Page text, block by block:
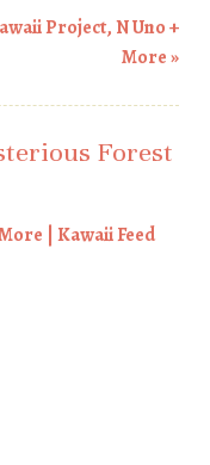
Project, N Uno +
More»
Forest
| Kawaii Feed